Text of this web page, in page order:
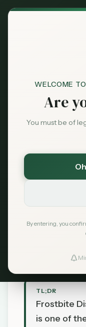
WELCOME
Are
You must be of
By entering, you
dispensary review
locally grown
roseville mn
Menu,
Review
TL;DR
Frostbite
is one of